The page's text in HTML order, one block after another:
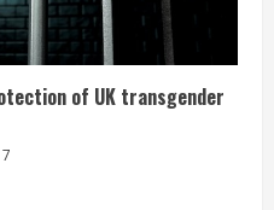
of UK transgender